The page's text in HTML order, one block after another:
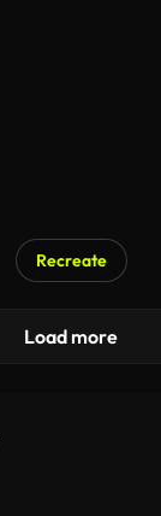
Recreate
Load more